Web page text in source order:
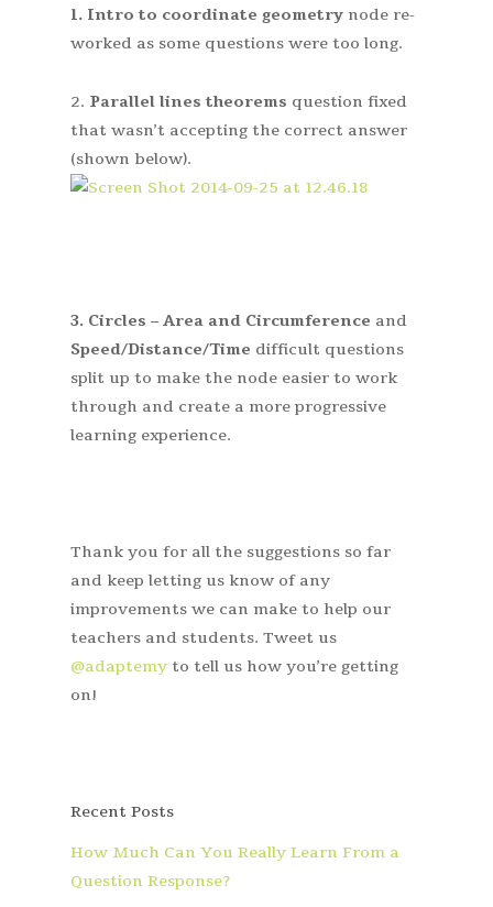
1. Intro to coordinate geometry node re-
worked as some questions were too long.
2. Parallel lines theorems question fixed
that wasn’t accepting the correct answer
(shown below).
3. Circles – Area and Circumference and
Speed/Distance/Time difficult questions
split up to make the node easier to work
through and create a more progressive
learning experience.
Thank you for all the suggestions so far
and keep letting us know of any
improvements we can make to help our
teachers and students. Tweet us
@adaptemy to tell us how you’re getting
on!
Recent Posts
How Much Can You Really Learn From a
Question Response?